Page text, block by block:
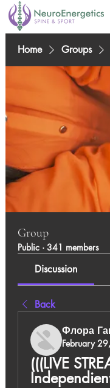
Home Groups
Group
Public · 341 members
Discussion
Back
Флора
February
(((LIVE